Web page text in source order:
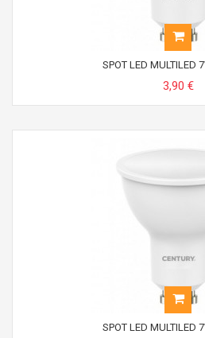
SPOT LED MULTILED
3,90 €
SPOT LED MULTILED